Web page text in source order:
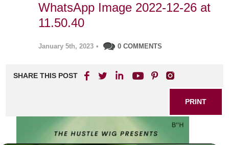
WhatsApp Image 2022-12-26 at
11.50.40
January 5th, 2023 • 0 COMMENTS
SHARE THIS POST
PRINT